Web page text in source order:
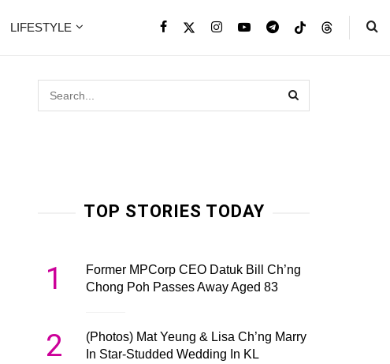
LIFESTYLE
TOP STORIES TODAY
1
Former MPCorp CEO Datuk Bill Ch’ng
Chong Poh Passes Away Aged 83
2
(Photos) Mat Yeung & Lisa Ch’ng Marry
In Star-Studded Wedding In KL